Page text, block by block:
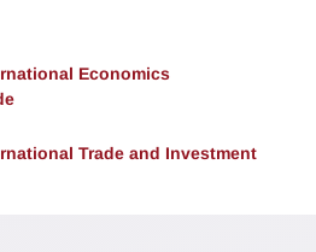
Economics
Trade and Investment